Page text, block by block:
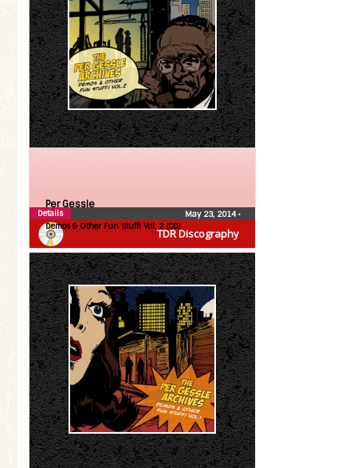
TDR Discography
Per Gessle
Demos & Other Fun Stuff! Vol. 2 (CD)
May 23, 2014•
Details